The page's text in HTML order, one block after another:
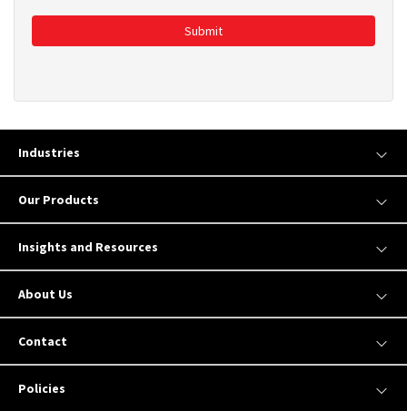
Submit
Industries
Our Products
Insights and Resources
About Us
Contact
Policies